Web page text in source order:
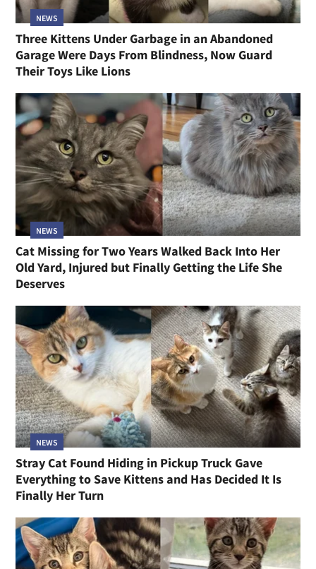
NEWS
Three Kittens Under Garbage in an Abandoned
Garage Were Days From Blindness, Now Guard
Their Toys Like Lions
NEWS
Cat Missing for Two Years Walked Back Into Her
Old Yard, Injured but Finally Getting the Life She
Deserves
NEWS
Stray Cat Found Hiding in Pickup Truck Gave
Everything to Save Kittens and Has Decided It Is
Finally Her Turn